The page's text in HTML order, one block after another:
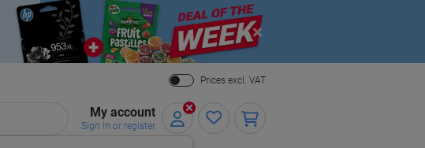
Close
Prices excl. VAT
My account
Sign in or register